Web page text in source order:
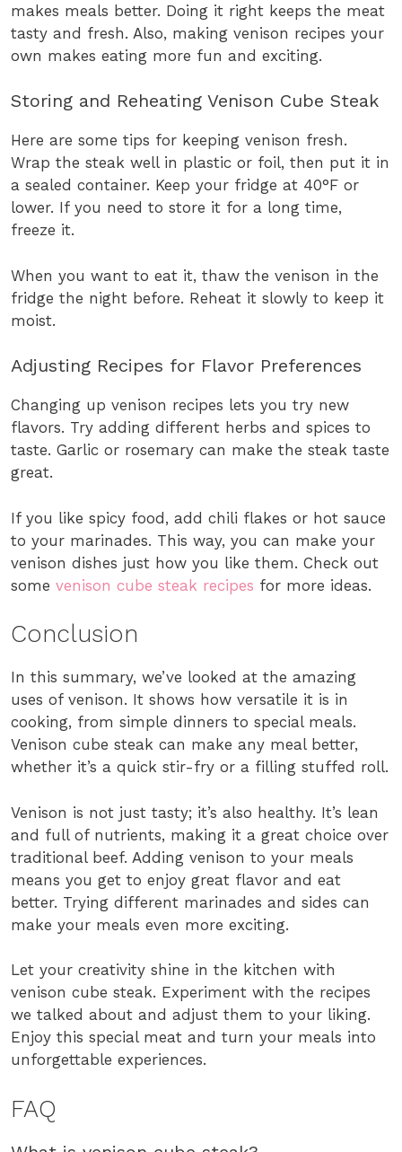
makes meals better. Doing it right keeps the meat
tasty and fresh. Also, making venison recipes your
own makes eating more fun and exciting.
Storing and Reheating Venison Cube Steak
Here are some tips for keeping venison fresh.
Wrap the steak well in plastic or foil, then put it in
a sealed container. Keep your fridge at 40°F or
lower. If you need to store it for a long time,
freeze it.
When you want to eat it, thaw the venison in the
fridge the night before. Reheat it slowly to keep it
moist.
Adjusting Recipes for Flavor Preferences
Changing up venison recipes lets you try new
flavors. Try adding different herbs and spices to
taste. Garlic or rosemary can make the steak taste
great.
If you like spicy food, add chili flakes or hot sauce
to your marinades. This way, you can make your
venison dishes just how you like them. Check out
some venison cube steak recipes for more ideas.
Conclusion
In this summary, we’ve looked at the amazing
uses of venison. It shows how versatile it is in
cooking, from simple dinners to special meals.
Venison cube steak can make any meal better,
whether it’s a quick stir-fry or a filling stuffed roll.
Venison is not just tasty; it’s also healthy. It’s lean
and full of nutrients, making it a great choice over
traditional beef. Adding venison to your meals
means you get to enjoy great flavor and eat
better. Trying different marinades and sides can
make your meals even more exciting.
Let your creativity shine in the kitchen with
venison cube steak. Experiment with the recipes
we talked about and adjust them to your liking.
Enjoy this special meat and turn your meals into
unforgettable experiences.
FAQ